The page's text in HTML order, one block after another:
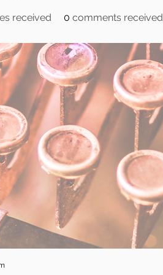
received 0 comments received